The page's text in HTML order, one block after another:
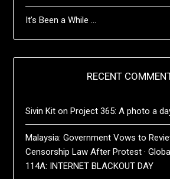
It’s Been a While …
RECENT
Sivin Kit onProject 365: A photo a
Malaysia: Government Vows to
Censorship Law After Protest ·
114A: INTERNET BLACKOUT DAY